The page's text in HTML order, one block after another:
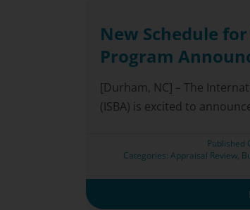
New Schedule
Program
[Durham, NC] – The
(ISBA) is excited to
Published
Categories:Appraisal Review,